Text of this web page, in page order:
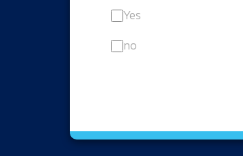
Yes
no